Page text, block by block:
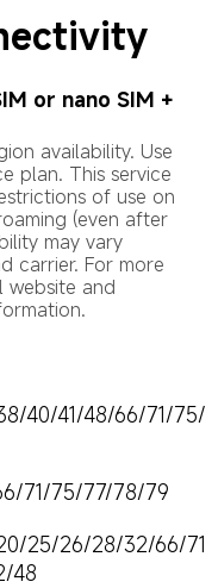
or nano SIM +
availability. Use
plan. This service
of use on
(even after
may vary
carrier. For more
website and
40/41/48/66/71/75/
71/75/77/78/79
25/26/28/32/66/71
48